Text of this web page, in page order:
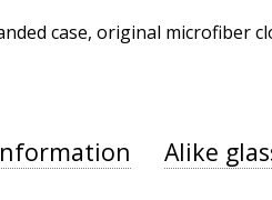
case, original microfiber
Alike